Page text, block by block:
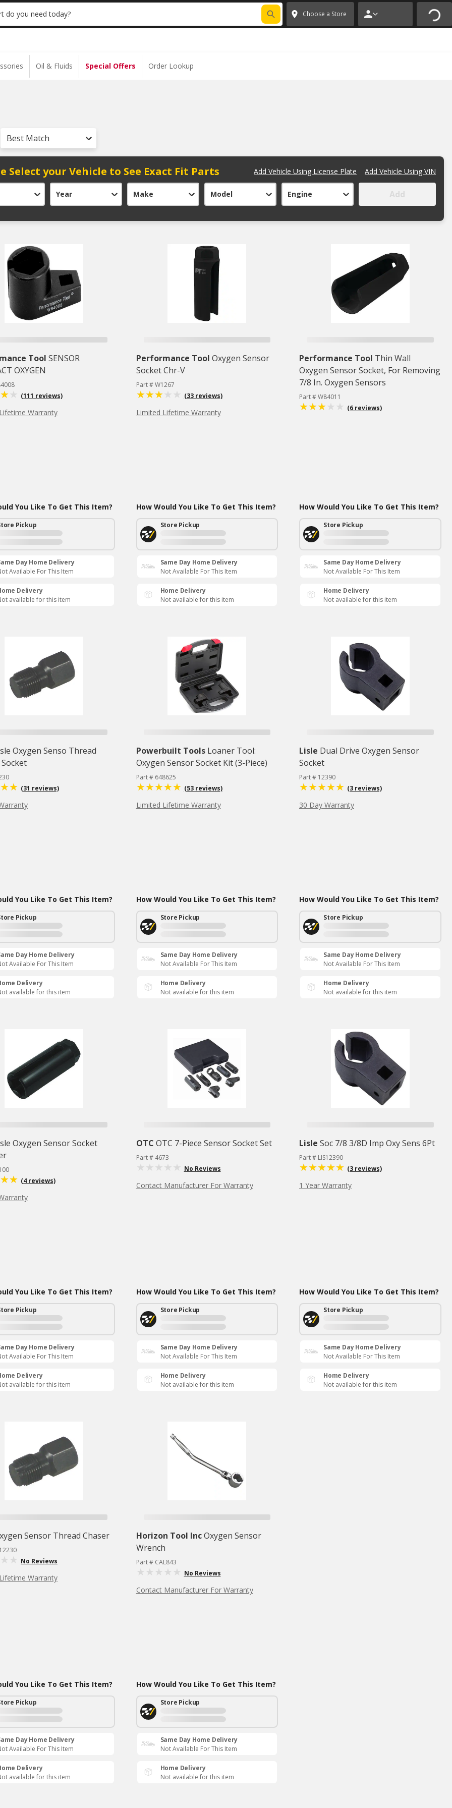
| NO MINIMUM | ONLINE ONLY * ✕
do you need today? Choose a Store
Oil & Fluids Special Offers Order Lookup
Best Match
Select your Vehicle to See Exact Fit Parts Add Vehicle Using License Plate Add Vehicle Using VIN
Year Make Model Engine Add
Tool SENSOR
OXYGEN
(111 reviews)
Warranty
You Like To Get This Item?
Pickup
Day Home Delivery
Available For This Item
Delivery
available for this item
Performance Tool Oxygen Sensor
Socket Chr-V
Part # W1267
(33 reviews)
Limited Lifetime Warranty
How Would You Like To Get This Item?
Store Pickup
Same Day Home Delivery
Not Available For This Item
Home Delivery
Not available for this item
Performance Tool Thin Wall
Oxygen Sensor Socket, For Removing
7/8 In. Oxygen Sensors
Part # W84011
(6 reviews)
How Would You Like To Get This Item?
Store Pickup
Same Day Home Delivery
Not Available For This Item
Home Delivery
Not available for this item
Oxygen Senso Thread
(31 reviews)
You Like To Get This Item?
Pickup
Day Home Delivery
Available For This Item
Delivery
available for this item
Powerbuilt Tools Loaner Tool:
Oxygen Sensor Socket Kit (3-Piece)
Part # 648625
(53 reviews)
Limited Lifetime Warranty
How Would You Like To Get This Item?
Store Pickup
Same Day Home Delivery
Not Available For This Item
Home Delivery
Not available for this item
Lisle Dual Drive Oxygen Sensor
Socket
Part # 12390
(3 reviews)
30 Day Warranty
How Would You Like To Get This Item?
Store Pickup
Same Day Home Delivery
Not Available For This Item
Home Delivery
Not available for this item
Oxygen Sensor Socket
(4 reviews)
You Like To Get This Item?
Pickup
Day Home Delivery
Available For This Item
Delivery
available for this item
OTC OTC 7-Piece Sensor Socket Set
Part # 4673
No Reviews
Contact Manufacturer For Warranty
How Would You Like To Get This Item?
Store Pickup
Same Day Home Delivery
Not Available For This Item
Home Delivery
Not available for this item
Lisle Soc 7/8 3/8D Imp Oxy Sens 6Pt
Part # LIS12390
(3 reviews)
1 Year Warranty
How Would You Like To Get This Item?
Store Pickup
Same Day Home Delivery
Not Available For This Item
Home Delivery
Not available for this item
Sensor Thread Chaser
No Reviews
Warranty
You Like To Get This Item?
Pickup
Day Home Delivery
Available For This Item
Delivery
available for this item
Horizon Tool Inc Oxygen Sensor
Wrench
Part # CAL843
No Reviews
Contact Manufacturer For Warranty
How Would You Like To Get This Item?
Store Pickup
Same Day Home Delivery
Not Available For This Item
Home Delivery
Not available for this item